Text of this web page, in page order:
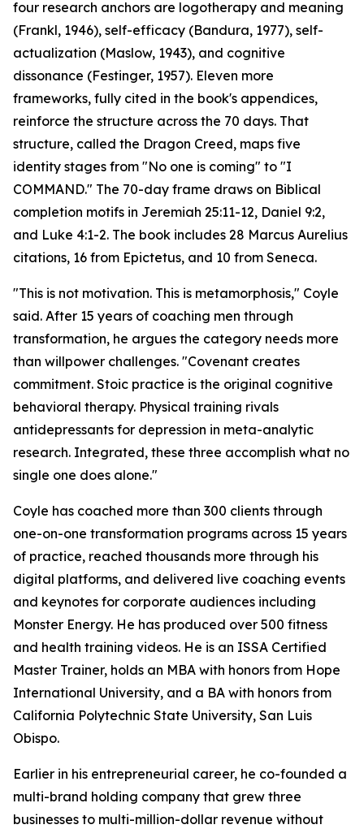
four research anchors are logotherapy and meaning
(Frankl, 1946), self-efficacy (Bandura, 1977), self-
actualization (Maslow, 1943), and cognitive
dissonance (Festinger, 1957). Eleven more
frameworks, fully cited in the book's appendices,
reinforce the structure across the 70 days. That
structure, called the Dragon Creed, maps five
identity stages from "No one is coming" to "I
COMMAND." The 70-day frame draws on Biblical
completion motifs in Jeremiah 25:11-12, Daniel 9:2,
and Luke 4:1-2. The book includes 28 Marcus Aurelius
citations, 16 from Epictetus, and 10 from Seneca.
"This is not motivation. This is metamorphosis," Coyle
said. After 15 years of coaching men through
transformation, he argues the category needs more
than willpower challenges. "Covenant creates
commitment. Stoic practice is the original cognitive
behavioral therapy. Physical training rivals
antidepressants for depression in meta-analytic
research. Integrated, these three accomplish what no
single one does alone."
Coyle has coached more than 300 clients through
one-on-one transformation programs across 15 years
of practice, reached thousands more through his
digital platforms, and delivered live coaching events
and keynotes for corporate audiences including
Monster Energy. He has produced over 500 fitness
and health training videos. He is an ISSA Certified
Master Trainer, holds an MBA with honors from Hope
International University, and a BA with honors from
California Polytechnic State University, San Luis
Obispo.
Earlier in his entrepreneurial career, he co-founded a
multi-brand holding company that grew three
businesses to multi-million-dollar revenue without